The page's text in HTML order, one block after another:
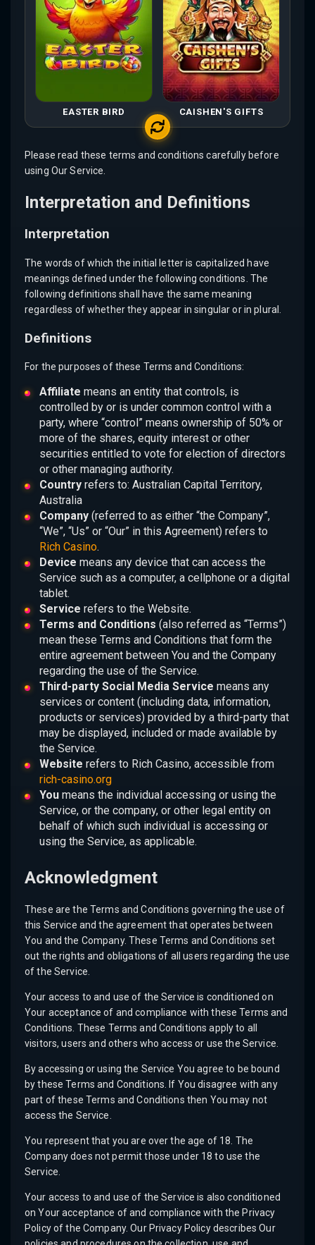
EASTER BIRD CAISHEN'S GIFTS
Please read these terms and conditions carefully before
using Our Service.
Interpretation and Definitions
Interpretation
The words of which the initial letter is capitalized have
meanings defined under the following conditions. The
following definitions shall have the same meaning
regardless of whether they appear in singular or in plural.
Definitions
For the purposes of these Terms and Conditions:
Affiliate means an entity that controls, is
controlled by or is under common control with a
party, where “control” means ownership of 50% or
more of the shares, equity interest or other
securities entitled to vote for election of directors
or other managing authority.
Countryrefers to: Australian Capital Territory,
Australia
Company(referred to as either “the Company”,
“We”, “Us” or “Our” in this Agreement) refers to
Rich Casino.
Device means any device that can access the
Service such as a computer, a cellphone or a digital
tablet.
Service refers to the Website.
Terms and Conditions (also referred as “Terms”)
mean these Terms and Conditions that form the
entire agreement between You and the Company
regarding the use of the Service.
Third-party Social Media Service means any
services or content (including data, information,
products or services) provided by a third-party that
may be displayed, included or made available by
the Service.
Website refers to Rich Casino, accessible from
rich-casino.org
Youmeans the individual accessing or using the
Service, or the company, or other legal entity on
behalf of which such individual is accessing or
using the Service, as applicable.
Acknowledgment
These are the Terms and Conditions governing the use of
this Service and the agreement that operates between
You and the Company. These Terms and Conditions set
out the rights and obligations of all users regarding the use
of the Service.
Your access to and use of the Service is conditioned on
Your acceptance of and compliance with these Terms and
Conditions. These Terms and Conditions apply to all
visitors, users and others who access or use the Service.
By accessing or using the Service You agree to be bound
by these Terms and Conditions. If You disagree with any
part of these Terms and Conditions then You may not
access the Service.
You represent that you are over the age of 18. The
Company does not permit those under 18 to use the
Service.
Your access to and use of the Service is also conditioned
on Your acceptance of and compliance with the Privacy
Policy of the Company. Our Privacy Policy describes Our